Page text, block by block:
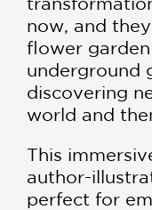
now, and
flower garden
underground
discovering
world and
This
author-
perfect for